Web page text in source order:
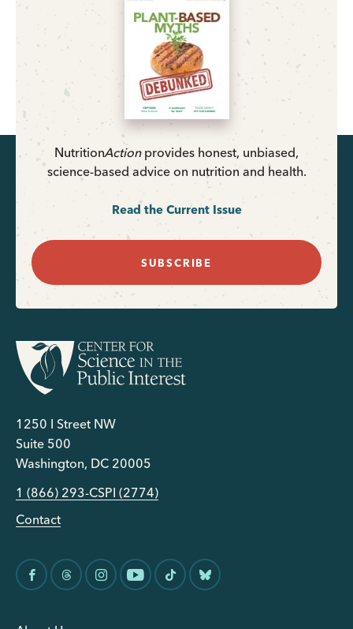
NutritionActionprovides honest, unbiased,
science-based advice on nutrition and health.
Read the Current Issue
SUBSCRIBE
1250 I Street NW
Suite 500
Washington, DC 20005
1 (866) 293-CSPI (2774)
Contact